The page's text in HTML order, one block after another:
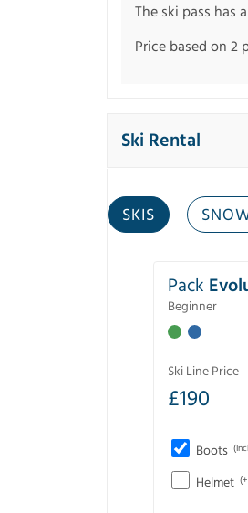
The ski pass has
Price based on 2
Ski Rental
SKIS
Pack
Beginner
Ski Line Price
£190
Boots
Helmet